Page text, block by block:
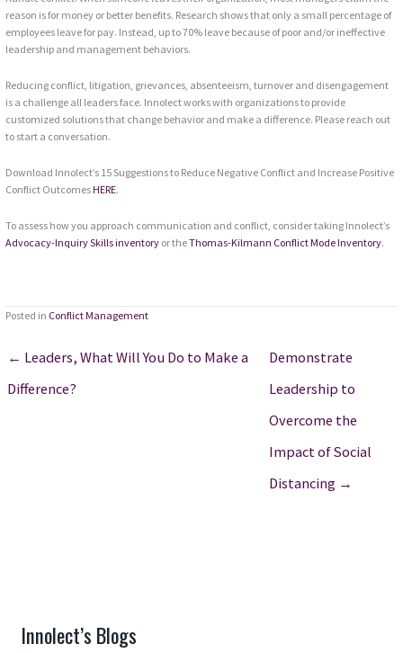
reason is for money or better benefits. Research shows that only a small percentage of
employees leave for pay. Instead, up to 70% leave because of poor and/or ineffective
leadership and management behaviors.
Reducing conflict, litigation, grievances, absenteeism, turnover and disengagement
is a challenge all leaders face. Innolect works with organizations to provide
customized solutions that change behavior and make a difference. Please reach out
to start a conversation.
Download Innolect’s 15 Suggestions to Reduce Negative Conflict and Increase Positive
Conflict Outcomes HERE.
To assess how you approach communication and conflict, consider taking Innolect’s
Advocacy-Inquiry Skills inventory or theThomas-Kilmann Conflict Mode Inventory.
Posted in Conflict Management
← Leaders, What Will You Do to Make a
Difference?
Demonstrate
Leadership to
Overcome the
Impact of Social
Distancing →
Innolect’s Blogs